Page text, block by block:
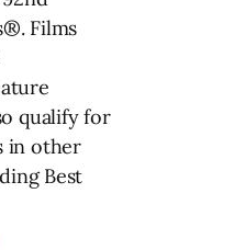
Films
qualify for
in other
Best